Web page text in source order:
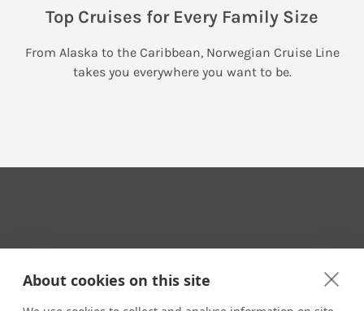
About cookies on this site
Top Cruises for Every Family Size
From Alaska to the Caribbean, Norwegian Cruise Line
takes you everywhere you want to be.